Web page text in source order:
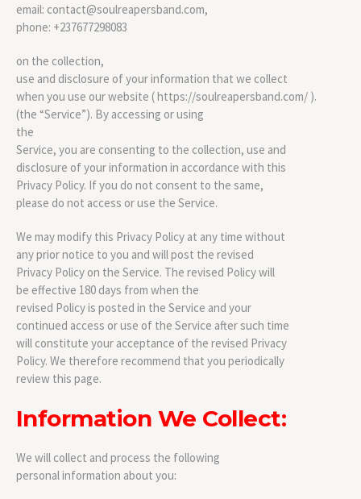
email: contact@soulreapersband.com,
phone: +237677298083
on the collection,
use and disclosure of your information that we collect
when you use our website ( https://soulreapersband.com/ ).
(the “Service”). By accessing or using
the
Service, you are consenting to the collection, use and
disclosure of your information in accordance with this
Privacy Policy. If you do not consent to the same,
please do not access or use the Service.
We may modify this Privacy Policy at any time without
any prior notice to you and will post the revised
Privacy Policy on the Service. The revised Policy will
be effective 180 days from when the
revised Policy is posted in the Service and your
continued access or use of the Service after such time
will constitute your acceptance of the revised Privacy
Policy. We therefore recommend that you periodically
review this page.
Information We Collect:
We will collect and process the following
personal information about you: